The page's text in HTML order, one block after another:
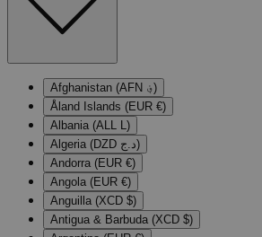
Afghanistan (AFN ؋)
Åland Islands (EUR €)
Albania (ALL L)
Algeria (DZD د.ج)
Andorra (EUR €)
Angola (EUR €)
Anguilla (XCD $)
Antigua & Barbuda (XCD $)